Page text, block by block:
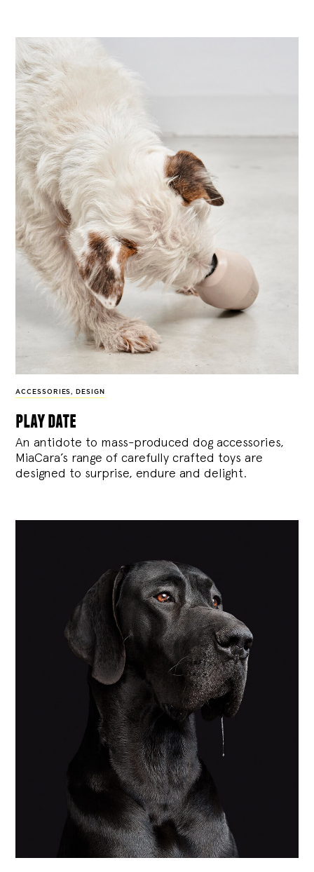
ACCESSORIES, DESIGN
play date
An antidote to mass-produced dog accessories,
MiaCara’s range of carefully crafted toys are
designed to surprise, endure and delight.